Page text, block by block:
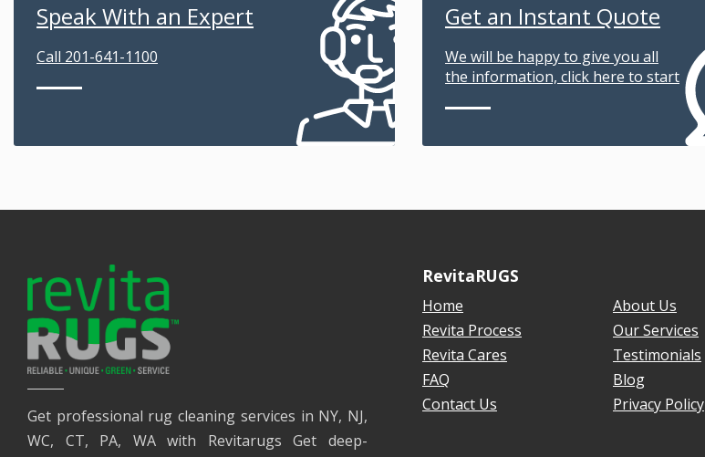
Speak With an Expert
Call 201-641-1100
Get an Instant Quote
We will be happy to give you all
the information, click here to start
Get professional rug cleaning services in NY, NJ,
WC, CT, PA, WA with Revitarugs Get deep-
RevitaRUGS
Home
About Us
Revita Process
Our Services
Revita Cares
Testimonials
FAQ
Blog
Contact Us
Privacy Policy